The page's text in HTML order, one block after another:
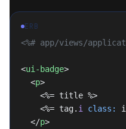
ERB
<%# app/views/
<ui-badge>
  <
p>
    <%= title %>
    <%= tag.
i class:
  </
p>